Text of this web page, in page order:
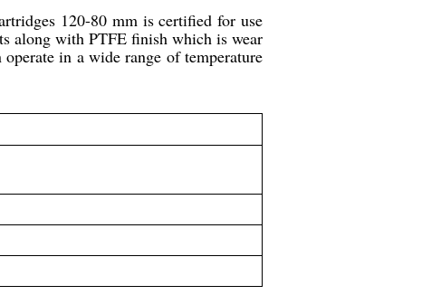
120-80 mm is certified for use
along with PTFE finish which is wear
in a wide range of temperature